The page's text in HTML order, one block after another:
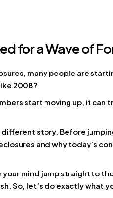
for a Wave of
many people are
2008?
start moving up, it
story. Before
and why today’s
your mind jump straight to
So, let’s do exactly what